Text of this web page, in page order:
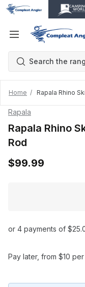
Home Rapala Rhino
Rapala
Rapala Rhino
Rod
$99.99
or 4 payments of
Pay later, from $10